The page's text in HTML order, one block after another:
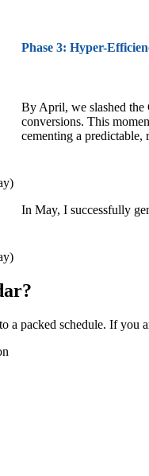
Phase 3: Hyper-
By April, we slashed the
conversions. This
cementing a predictable,
In May, I successfully
a packed schedule. If you